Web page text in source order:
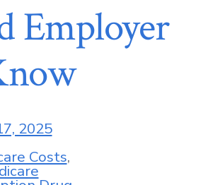
Employer
2025
Costs,